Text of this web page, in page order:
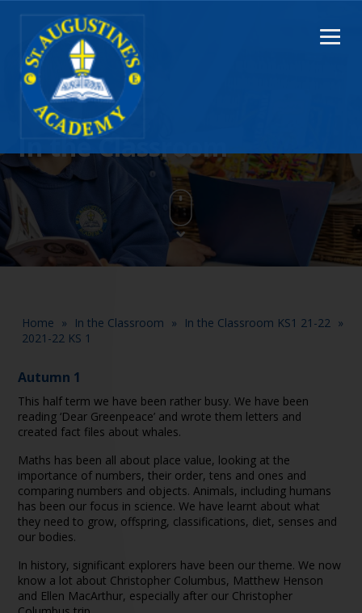
In the Classroom
Home » In the Classroom » In the Classroom KS1 21-22 »
2021-22 KS 1
Autumn 1
This half term we have been rather busy. We have been
reading ‘Dear Greenpeace’ and wrote them letters and
created fact files about whales.
Maths has been all about place value, looking at the
importance of numbers, their order, tens and ones and
comparing numbers and objects. Animals, including humans
has been our focus in science. We have learnt about what
they need to grow, offspring, classifications, diet, senses and
our bodies.
In history, significant explorers have been our theme. We now
know a lot about Christopher Columbus, Matthew Henson
and Ellen MacArthur, especially after our Christopher